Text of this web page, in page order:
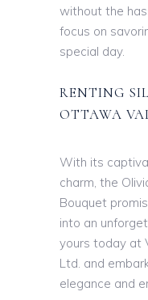
without the
focus on
special day.
RENTING
OTTAWA
With its
charm, the
Bouquet
into an
yours today at
Ltd. and
elegance and